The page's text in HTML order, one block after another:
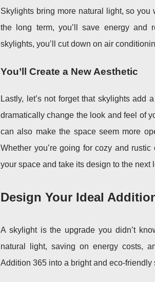
Skylights bring more natural light, so you
the long term, you’ll save energy and
skylights, you’ll cut down on air
You’ll Create a New Aesthetic
Lastly, let’s not forget that skylights add
dramatically change the look and feel of
can also make the space seem more
Whether you’re going for cozy and
your space and take its design to the next
Design Your Ideal
A skylight is the upgrade you didn’t
natural light, saving on energy costs,
Addition 365 into a bright and eco-friendly